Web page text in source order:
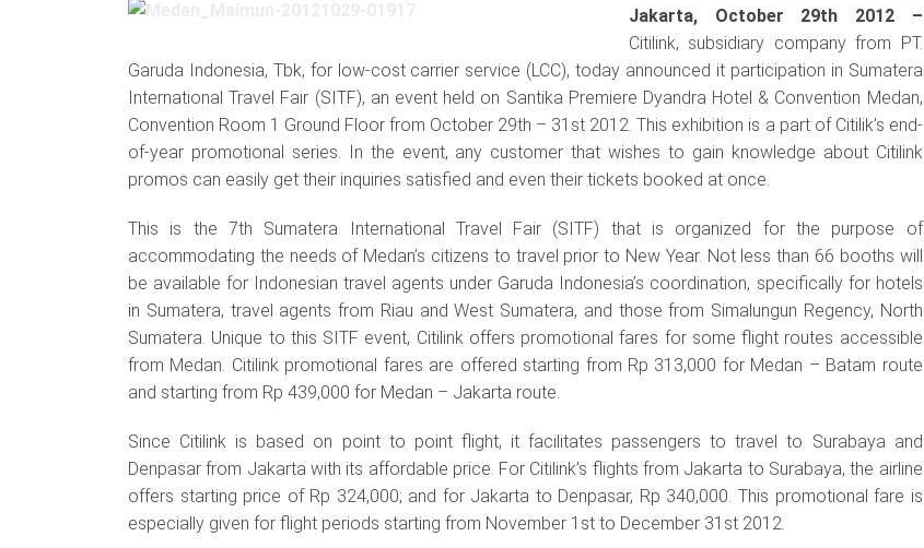
Jakarta, October 29th 2012 –
Citilink, subsidiary company from PT.
Garuda Indonesia, Tbk, for low-cost carrier service (LCC), today announced it participation in Sumatera
International Travel Fair (SITF), an event held on Santika Premiere Dyandra Hotel & Convention Medan,
Convention Room 1 Ground Floor from October 29th – 31st 2012. This exhibition is a part of Citilik’s end-
of-year promotional series. In the event, any customer that wishes to gain knowledge about Citilink
promos can easily get their inquiries satisfied and even their tickets booked at once.
This is the 7th Sumatera International Travel Fair (SITF) that is organized for the purpose of
accommodating the needs of Medan’s citizens to travel prior to New Year. Not less than 66 booths will
be available for Indonesian travel agents under Garuda Indonesia’s coordination, specifically for hotels
in Sumatera, travel agents from Riau and West Sumatera, and those from Simalungun Regency, North
Sumatera. Unique to this SITF event, Citilink offers promotional fares for some flight routes accessible
from Medan. Citilink promotional fares are offered starting from Rp 313,000 for Medan – Batam route
and starting from Rp 439,000 for Medan – Jakarta route.
Since Citilink is based on point to point flight, it facilitates passengers to travel to Surabaya and
Denpasar from Jakarta with its affordable price. For Citilink’s flights from Jakarta to Surabaya, the airline
offers starting price of Rp 324,000; and for Jakarta to Denpasar, Rp 340,000. This promotional fare is
especially given for flight periods starting from November 1st to December 31st 2012.